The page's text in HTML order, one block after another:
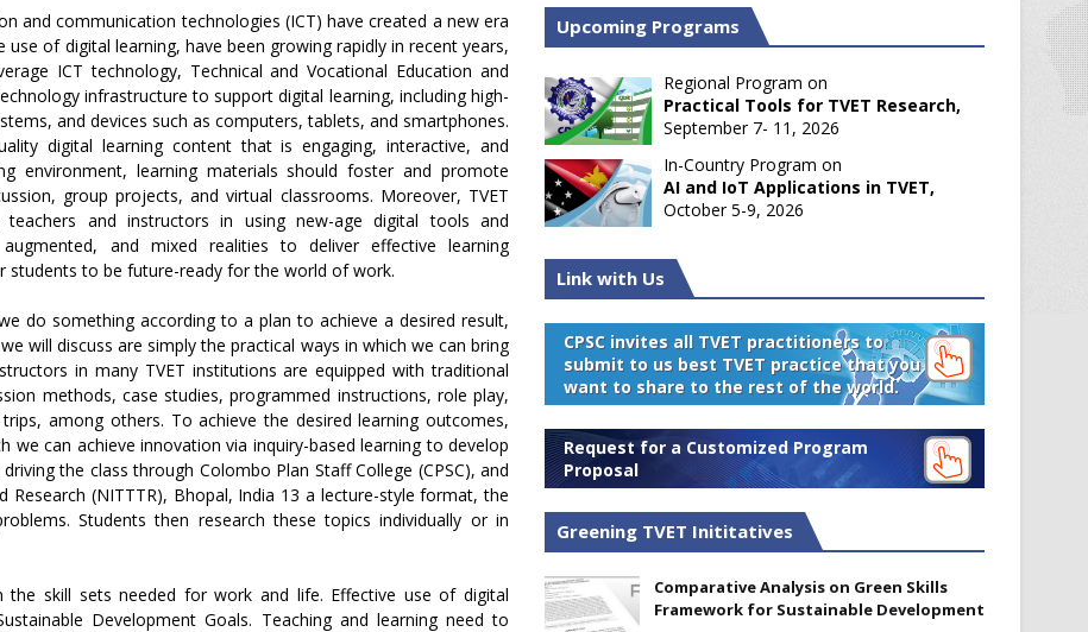
and communication technologies (ICT) have created a new era
of digital learning, have been growing rapidly in recent years,
ICT technology, Technical and Vocational Education and
infrastructure to support digital learning, including high-
and devices such as computers, tablets, and smartphones.
digital learning content that is engaging, interactive, and
environment, learning materials should foster and promote
group projects, and virtual classrooms. Moreover, TVET
and instructors in using new-age digital tools and
and mixed realities to deliver effective learning
students to be future-ready for the world of work.
do something according to a plan to achieve a desired result,
will discuss are simply the practical ways in which we can bring
in many TVET institutions are equipped with traditional
methods, case studies, programmed instructions, role play,
among others. To achieve the desired learning outcomes,
can achieve innovation via inquiry-based learning to develop
the class through Colombo Plan Staff College (CPSC), and
Research (NITTTR), Bhopal, India 13 a lecture-style format, the
Students then research these topics individually or in
skill sets needed for work and life. Effective use of digital
Development Goals. Teaching and learning need to
Upcoming Programs
Regional Program on
Practical Tools for TVET Research,
September 7- 11, 2026
In-Country Program on
AI and IoT Applications in TVET,
October 5-9, 2026
Link with Us
CPSC invites all TVET practitioners to
submit to us best TVET practice that you
want to share to the rest of the world.
Request for a Customized Program
Proposal
Greening TVET Inititatives
Comparative Analysis on Green Skills
Framework for Sustainable Development